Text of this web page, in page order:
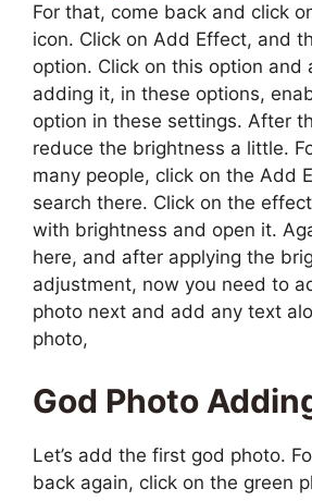
For that, come back and click
icon. Click on Add Effect, and
option. Click on this option and
adding it, in these options,
option in these settings. After
reduce the brightness a little.
many people, click on the Add
search there. Click on the
with brightness and open it.
here, and after applying the
adjustment, now you need to
photo next and add any text
photo,
God Photo
Let’s add the first god photo.
back again, click on the green